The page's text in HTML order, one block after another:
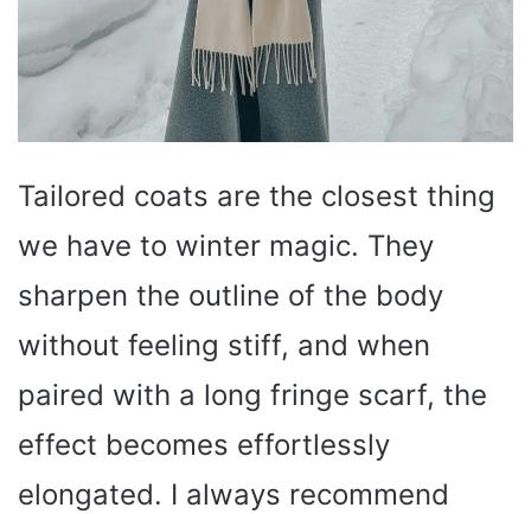
Tailored coats are the closest thing
we have to winter magic. They
sharpen the outline of the body
without feeling stiff, and when
paired with a long fringe scarf, the
effect becomes effortlessly
elongated. I always recommend